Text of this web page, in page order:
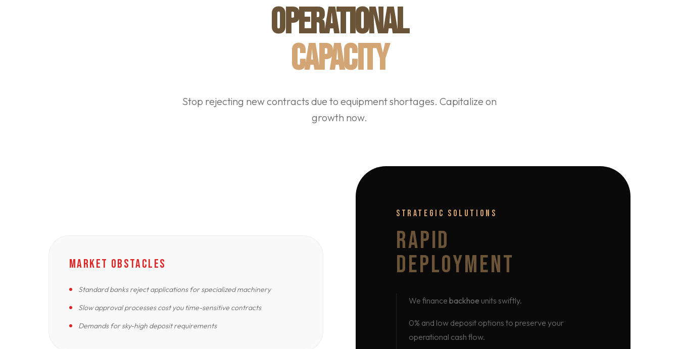
OPERATIONAL
CAPACITY
Stop rejecting new contracts due to equipment shortages. Capitalize on
growth now.
MARKET OBSTACLES
Standard banks reject applications for specialized machinery
Slow approval processes cost you time-sensitive contracts
Demands for sky-high deposit requirements
STRATEGIC SOLUTIONS
RAPID
DEPLOYMENT
We finance backhoe units swiftly.
0% and low deposit options to preserve your
operational cash flow.